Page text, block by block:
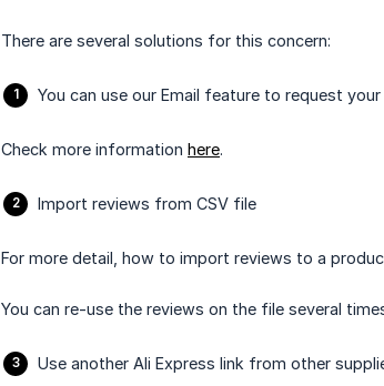
There are several solutions for this concern:
You can use our Email feature to request
Check more information here.
Import reviews from CSV file
For more detail, how to import reviews to a
You can re-use the reviews on the file several
Use another Ali Express link from other